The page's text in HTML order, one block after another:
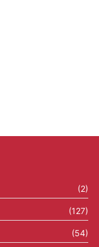
(2)
(127)
(54)